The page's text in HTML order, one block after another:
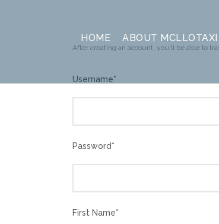
HOME ABOUT MCLLOTAXI
After creating an account, you'll be able to
Username*
Password*
First Name*